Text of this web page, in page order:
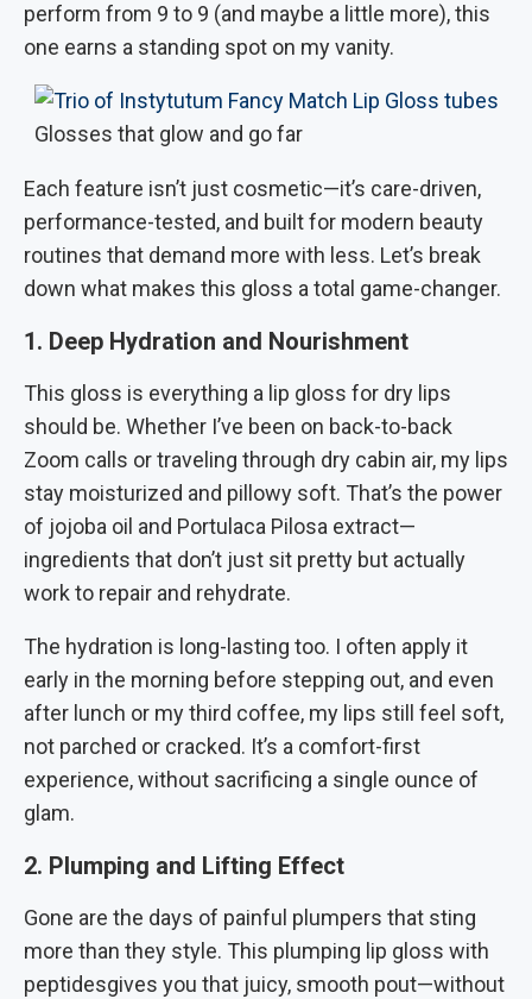
perform from 9 to 9 (and maybe a little more), this
one earns a standing spot on my vanity.
Glosses that glow and go far
Each feature isn’t just cosmetic—it’s care-driven,
performance-tested, and built for modern beauty
routines that demand more with less. Let’s break
down what makes this gloss a total game-changer.
1. Deep Hydration and Nourishment
This gloss is everything a lip gloss for dry lips
should be. Whether I’ve been on back-to-back
Zoom calls or traveling through dry cabin air, my lips
stay moisturized and pillowy soft. That’s the power
of jojoba oil and Portulaca Pilosa extract—
ingredients that don’t just sit pretty but actually
work to repair and rehydrate.
The hydration is long-lasting too. I often apply it
early in the morning before stepping out, and even
after lunch or my third coffee, my lips still feel soft,
not parched or cracked. It’s a comfort-first
experience, without sacrificing a single ounce of
glam.
2. Plumping and Lifting Effect
Gone are the days of painful plumpers that sting
more than they style. This plumping lip gloss with
peptidesgives you that juicy, smooth pout—without